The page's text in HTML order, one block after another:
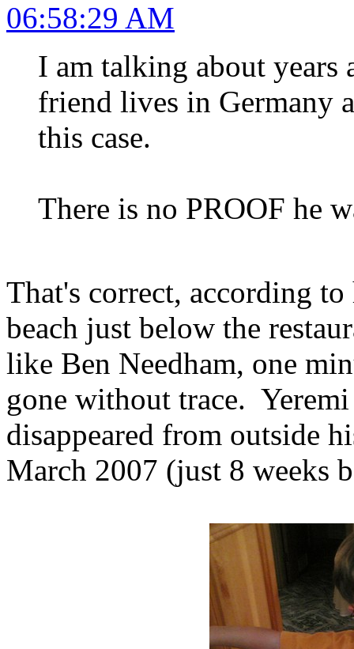
06:58:29 AM
I am talking about years
friend lives in Germany
this case.
There is no PROOF he
That's correct, according
beach just below the
like Ben Needham, one
gone without trace.
disappeared from outside
March 2007 (just 8 weeks